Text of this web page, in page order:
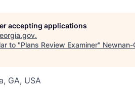
accepting applications
.
to "Plans Review Examiner" Newnan-
GA, USA